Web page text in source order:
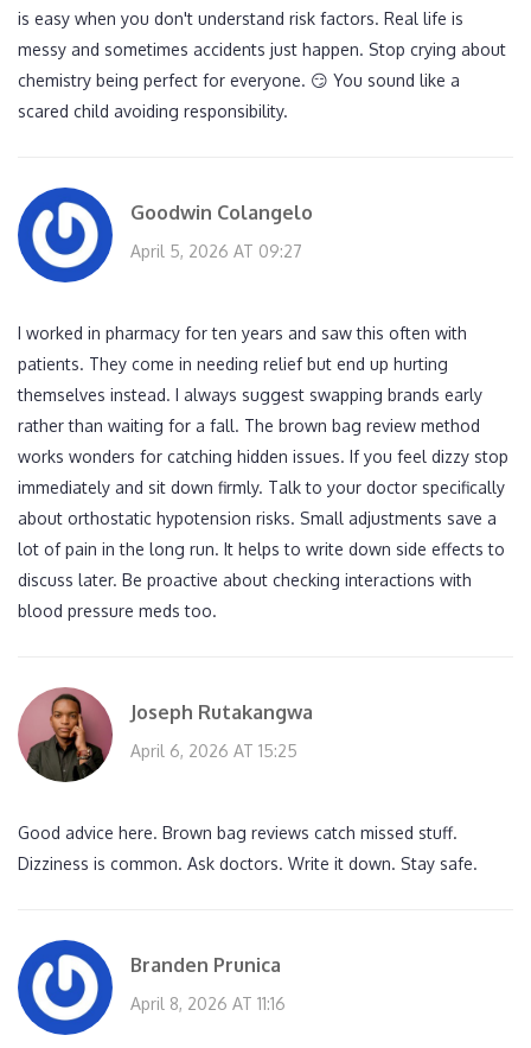
is easy when you don't understand risk factors. Real life is
messy and sometimes accidents just happen. Stop crying about
chemistry being perfect for everyone. 😏 You sound like a
scared child avoiding responsibility.
Goodwin Colangelo
April 5, 2026 AT 09:27
I worked in pharmacy for ten years and saw this often with
patients. They come in needing relief but end up hurting
themselves instead. I always suggest swapping brands early
rather than waiting for a fall. The brown bag review method
works wonders for catching hidden issues. If you feel dizzy stop
immediately and sit down firmly. Talk to your doctor specifically
about orthostatic hypotension risks. Small adjustments save a
lot of pain in the long run. It helps to write down side effects to
discuss later. Be proactive about checking interactions with
blood pressure meds too.
Joseph Rutakangwa
April 6, 2026 AT 15:25
Good advice here. Brown bag reviews catch missed stuff.
Dizziness is common. Ask doctors. Write it down. Stay safe.
Branden Prunica
April 8, 2026 AT 11:16